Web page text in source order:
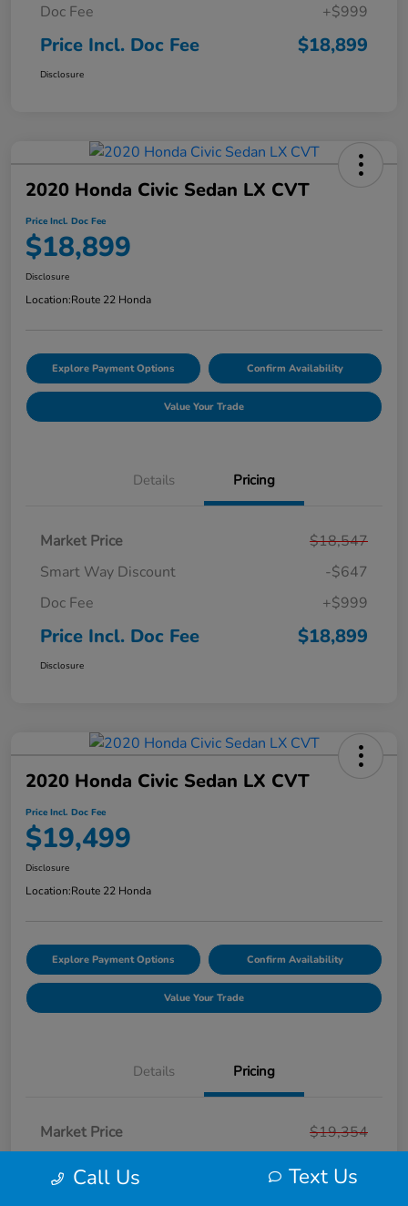
Doc Fee
+$999
Price Incl. Doc Fee $18,899
Disclosure
2020 Honda Civic Sedan LX CVT
Price Incl. Doc Fee
$18,899
Disclosure
Location:Route 22 Honda
Explore Payment Options Confirm Availability
Value Your Trade
Details Pricing
Market Price
$18,547
Smart Way Discount
-$647
Doc Fee
+$999
Price Incl. Doc Fee $18,899
Disclosure
2020 Honda Civic Sedan LX CVT
Price Incl. Doc Fee
$19,499
Disclosure
Location:Route 22 Honda
Explore Payment Options Confirm Availability
Value Your Trade
Details Pricing
Market Price
$19,354
Call Us Text Us